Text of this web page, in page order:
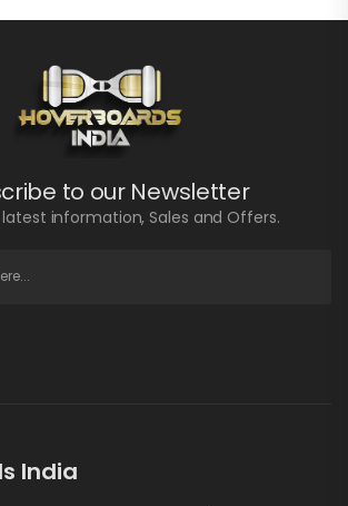
to our Newsletter
information, Sales and Offers.
India